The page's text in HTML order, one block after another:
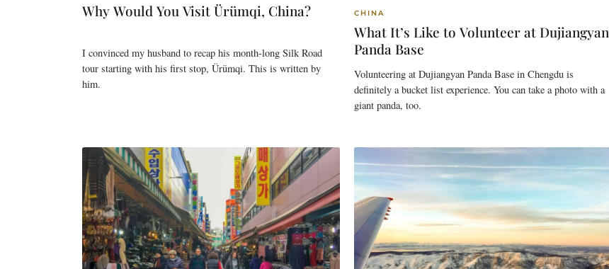
Why Would You Visit Ürümqi, China?
I convinced my husband to recap his month-long Silk Road
tour starting with his first stop, Ürümqi. This is written by
him.
CHINA
What It’s Like to Volunteer at Dujiangyan
Panda Base
Volunteering at Dujiangyan Panda Base in Chengdu is
definitely a bucket list experience. You can take a photo with a
giant panda, too.